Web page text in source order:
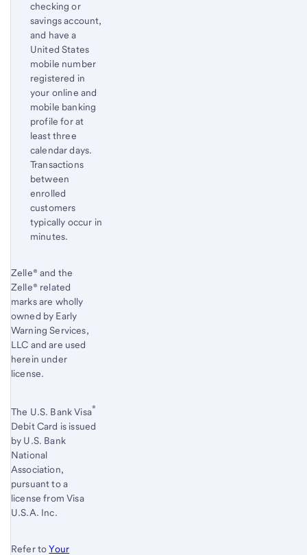
checking or
savings account,
and have a
United States
mobile number
registered in
your online and
mobile banking
profile for at
least three
calendar days.
Transactions
between
enrolled
customers
typically occur in
minutes.
Start of disclosure content
Zelle® and the
Zelle® related
marks are wholly
owned by Early
Warning Services,
LLC and are used
herein under
license.
The U.S. Bank Visa®
Debit Card is issued
by U.S. Bank
National
Association,
pursuant to a
license from Visa
U.S.A. Inc.
Refer toYour